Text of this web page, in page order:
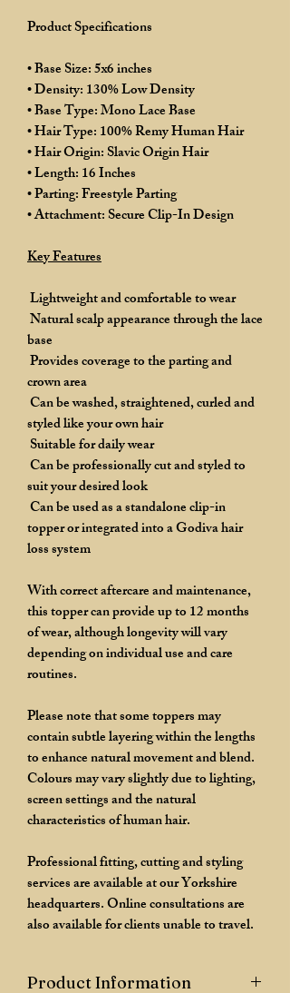
Product Specifications
• Base Size: 5x6 inches
• Density: 130% Low Density
• Base Type: Mono Lace Base
• Hair Type: 100% Remy Human Hair
• Hair Origin: Slavic Origin Hair
• Length: 16 Inches
• Parting: Freestyle Parting
• Attachment: Secure Clip-In Design
Key Features
Lightweight and comfortable to wear
Natural scalp appearance through the lace
base
Provides coverage to the parting and
crown area
Can be washed, straightened, curled and
styled like your own hair
Suitable for daily wear
Can be professionally cut and styled to
suit your desired look
Can be used as a standalone clip-in
topper or integrated into a Godiva hair
loss system
With correct aftercare and maintenance,
this topper can provide up to 12 months
of wear, although longevity will vary
depending on individual use and care
routines.
Please note that some toppers may
contain subtle layering within the lengths
to enhance natural movement and blend.
Colours may vary slightly due to lighting,
screen settings and the natural
characteristics of human hair.
Professional fitting, cutting and styling
services are available at our Yorkshire
headquarters. Online consultations are
also available for clients unable to travel.
Product Information